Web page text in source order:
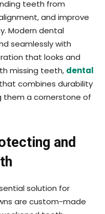
teeth from
and improve
Modern dental
seamlessly with
that looks and
missing teeth, dental
combines durability
them a cornerstone of
and
solution for
are custom-made